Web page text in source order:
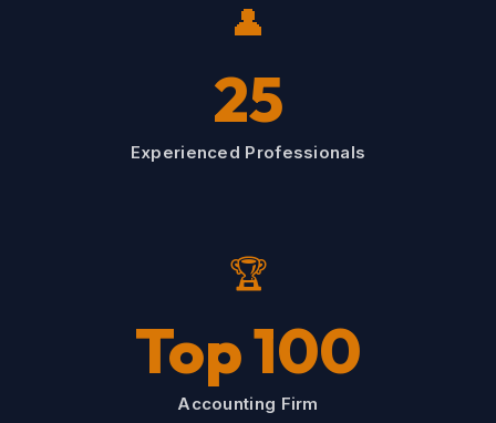
👤
25
Experienced Professionals
🏆
Top 100
Accounting Firm